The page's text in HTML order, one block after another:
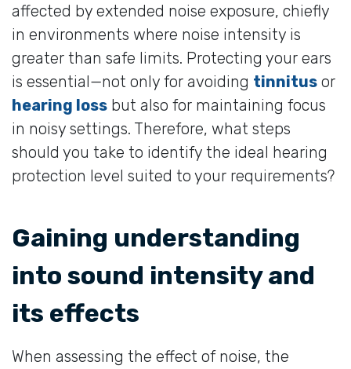
affected by extended noise exposure, chiefly
in environments where noise intensity is
greater than safe limits. Protecting your ears
is essential—not only for avoiding tinnitus or
hearing loss but also for maintaining focus
in noisy settings. Therefore, what steps
should you take to identify the ideal hearing
protection level suited to your requirements?
Gaining understanding
into sound intensity and
its effects
When assessing the effect of noise, the